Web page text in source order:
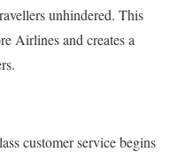
unhindered. This
Airlines and creates a
customer service begins